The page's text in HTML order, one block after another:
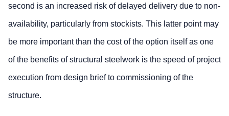
second is an increased risk of delayed delivery due to non-
availability, particularly from stockists. This latter point may
be more important than the cost of the option itself as one
of the benefits of structural steelwork is the speed of project
execution from design brief to commissioning of the
structure.